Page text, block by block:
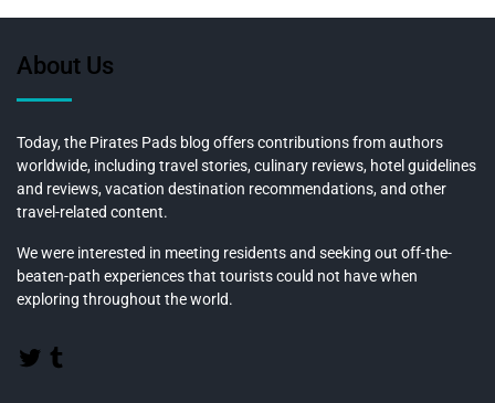
About Us
Today, the Pirates Pads blog offers contributions from authors
worldwide, including travel stories, culinary reviews, hotel guidelines
and reviews, vacation destination recommendations, and other
travel-related content.
We were interested in meeting residents and seeking out off-the-
beaten-path experiences that tourists could not have when
exploring throughout the world.